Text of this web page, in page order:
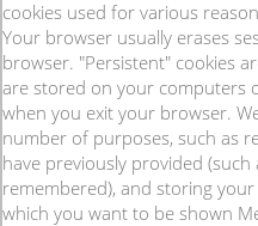
cookies used for various
Your browser usually erases
browser. "Persistent" cookies
are stored on your computers
when you exit your browser.
number of purposes, such as
have previously provided
remembered), and storing
which you want to be shown